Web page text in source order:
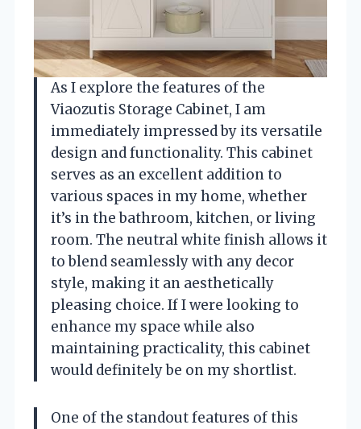
As I explore the features of the
Viaozutis Storage Cabinet, I am
immediately impressed by its versatile
design and functionality. This cabinet
serves as an excellent addition to
various spaces in my home, whether
it’s in the bathroom, kitchen, or living
room. The neutral white finish allows it
to blend seamlessly with any decor
style, making it an aesthetically
pleasing choice. If I were looking to
enhance my space while also
maintaining practicality, this cabinet
would definitely be on my shortlist.
One of the standout features of this